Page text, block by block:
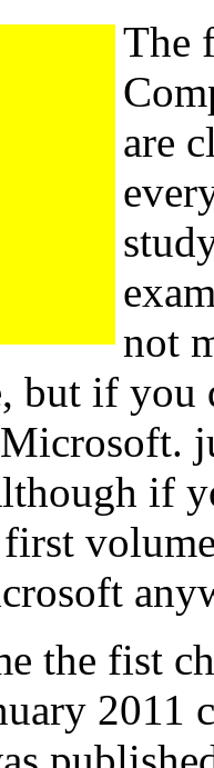
The
are
not
but if you
if
first
the fist
2011